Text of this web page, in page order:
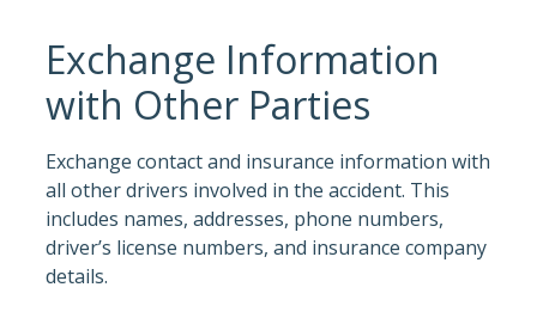
Exchange Information
with Other Parties
Exchange contact and insurance information with
all other drivers involved in the accident. This
includes names, addresses, phone numbers,
driver’s license numbers, and insurance company
details.